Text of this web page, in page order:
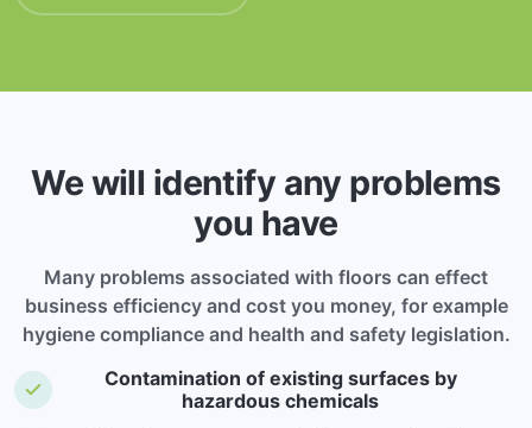
We will identify any problems
you have
Many problems associated with floors can effect
business efficiency and cost you money, for example
hygiene compliance and health and safety legislation.
Contamination of existing surfaces by
hazardous chemicals